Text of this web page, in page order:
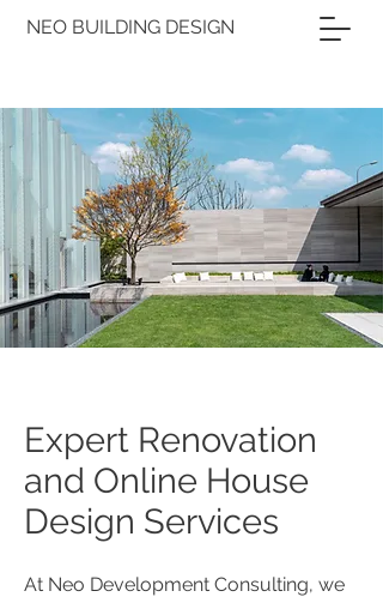
NEO BUILDING DESIGN
Expert Renovation
and Online House
Design Services
At Neo Development Consulting, we